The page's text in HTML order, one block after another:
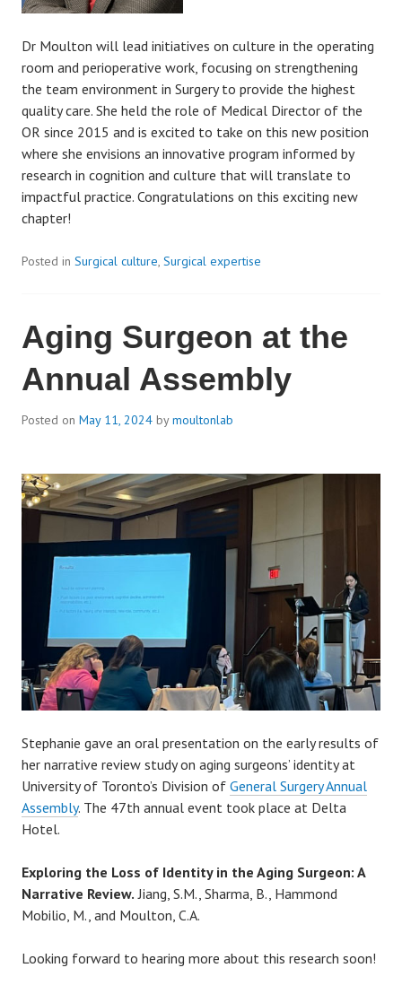
Dr Moulton will lead initiatives on culture in the operating
room and perioperative work, focusing on strengthening
the team environment in Surgery to provide the highest
quality care. She held the role of Medical Director of the
OR since 2015 and is excited to take on this new position
where she envisions an innovative program informed by
research in cognition and culture that will translate to
impactful practice. Congratulations on this exciting new
chapter!
Posted in Surgical culture, Surgical expertise
Aging Surgeon at the
Annual Assembly
Posted on May 11, 2024 bymoultonlab
Stephanie gave an oral presentation on the early results of
her narrative review study on aging surgeons’ identity at
University of Toronto’s Division of General Surgery Annual
Assembly. The 47th annual event took place at Delta
Hotel.
Exploring the Loss of Identity in the Aging Surgeon: A
Narrative Review. Jiang, S.M., Sharma, B., Hammond
Mobilio, M., and Moulton, C.A.
Looking forward to hearing more about this research soon!